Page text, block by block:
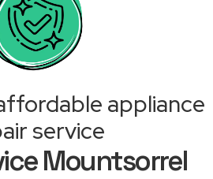
appliance
service
Mountsorrel